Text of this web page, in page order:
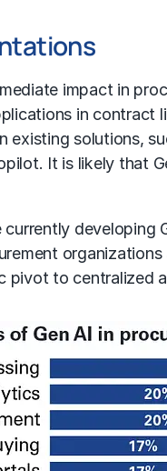
impact in
in contract
existing solutions,
It is likely that
currently developing
pivot to centralized